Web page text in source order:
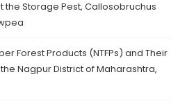
the Storage Pest, Callosobruchus
Forest Products (NTFPs) and Their
Nagpur District of Maharashtra,